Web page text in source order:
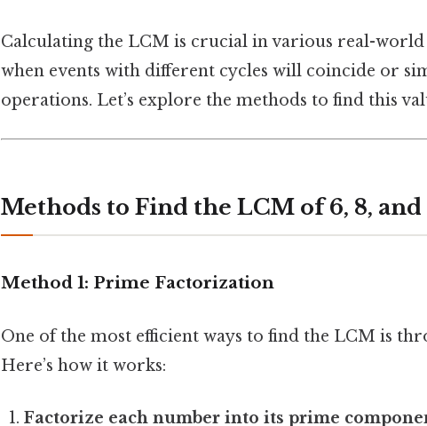
Calculating the LCM is crucial in various real-world
when events with different cycles will coincide or
operations. Let’s explore the methods to find this
Methods to Find the LCM of 6, 8, and
Method 1: Prime Factorization
One of the most efficient ways to find the LCM is
Here’s how it works:
Factorize each number into its prime